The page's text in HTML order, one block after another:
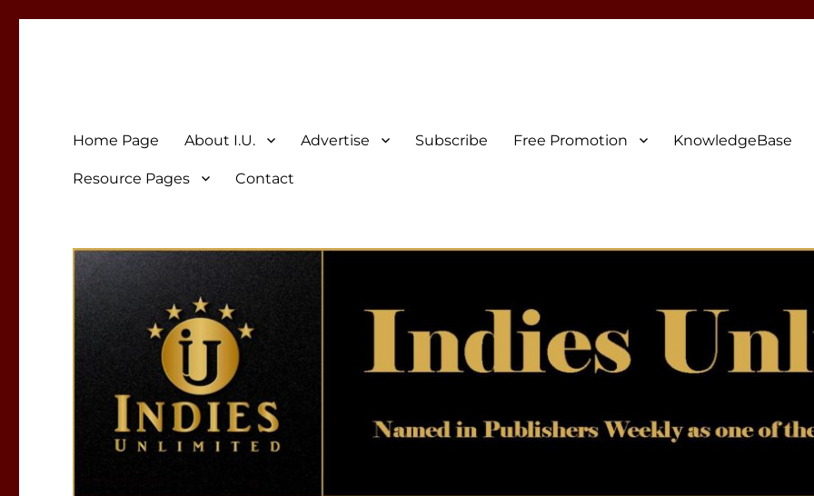
Home Page About I.U. Advertise Subscribe Free Promotion KnowledgeBase
Resource Pages Contact